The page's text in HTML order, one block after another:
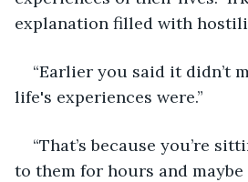
explanation filled with
“Earlier you said it didn’t
life's experiences were.”
“That’s because you’re
to them for hours and maybe